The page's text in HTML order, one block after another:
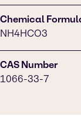
Chemical
NH4HCO3
CAS Number
1066-33-7